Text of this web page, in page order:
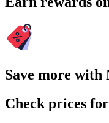
Save more with
Check prices